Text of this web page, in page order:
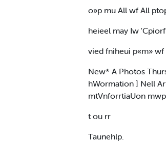
o»p mu All wf All
heieel may Iw
vied fniheui p«m» wf
New* A Photos
hWormation ] Nell
mtVnforrtiaUon
t ou rr
Taunehlp.